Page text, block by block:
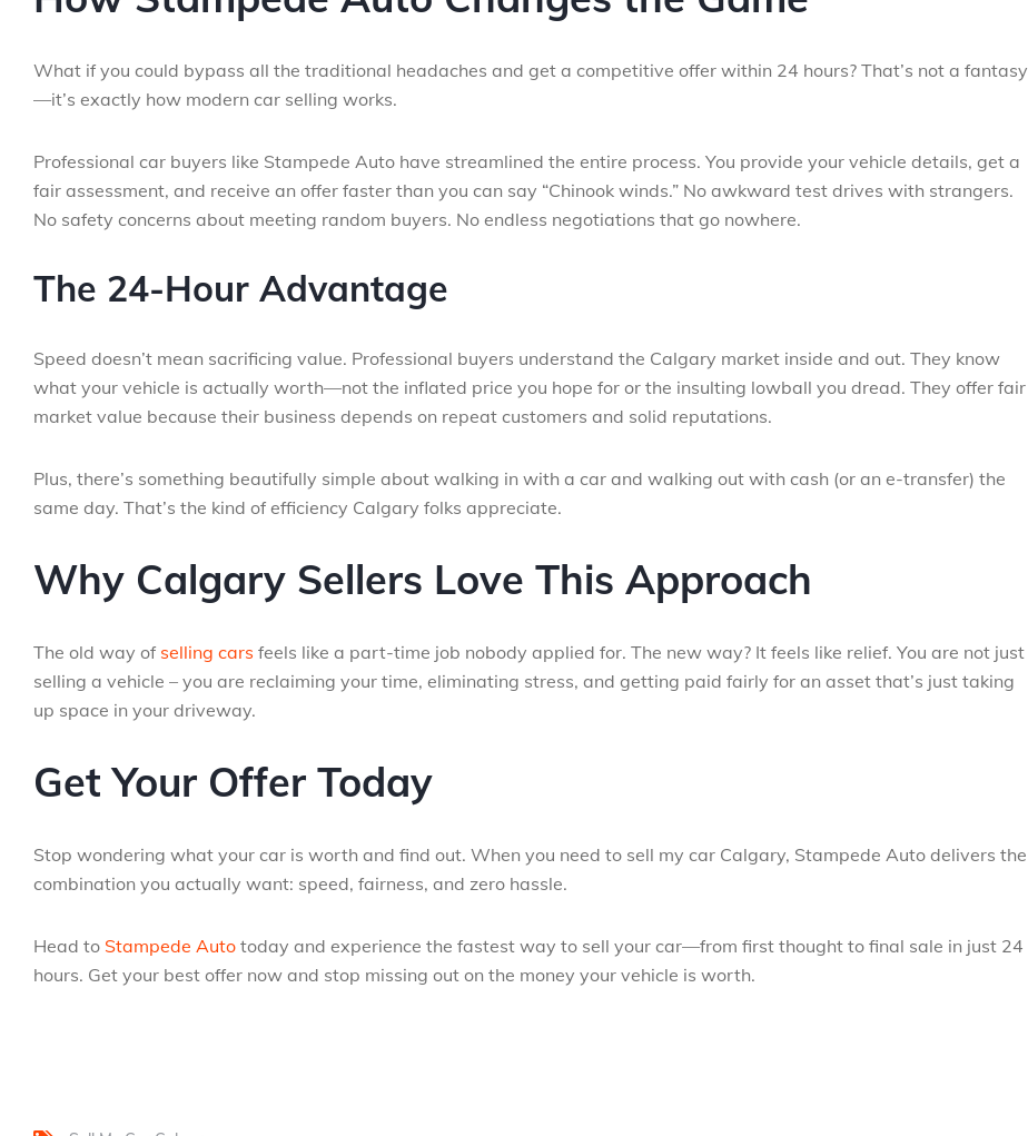
What if you could bypass all the traditional headaches and get a competitive offer within 24 hours? That’s not a fantasy
—it’s exactly how modern car selling works.
Professional car buyers like Stampede Auto have streamlined the entire process. You provide your vehicle details, get a
fair assessment, and receive an offer faster than you can say “Chinook winds.” No awkward test drives with strangers.
No safety concerns about meeting random buyers. No endless negotiations that go nowhere.
The 24-Hour Advantage
Speed doesn’t mean sacrificing value. Professional buyers understand the Calgary market inside and out. They know
what your vehicle is actually worth—not the inflated price you hope for or the insulting lowball you dread. They offer fair
market value because their business depends on repeat customers and solid reputations.
Plus, there’s something beautifully simple about walking in with a car and walking out with cash (or an e-transfer) the
same day. That’s the kind of efficiency Calgary folks appreciate.
Why Calgary Sellers Love This Approach
The old way of selling cars feels like a part-time job nobody applied for. The new way? It feels like relief. You are not just
selling a vehicle – you are reclaiming your time, eliminating stress, and getting paid fairly for an asset that’s just taking
up space in your driveway.
Get Your Offer Today
Stop wondering what your car is worth and find out. When you need to sell my car Calgary, Stampede Auto delivers the
combination you actually want: speed, fairness, and zero hassle.
Head to Stampede Auto today and experience the fastest way to sell your car—from first thought to final sale in just 24
hours. Get your best offer now and stop missing out on the money your vehicle is worth.